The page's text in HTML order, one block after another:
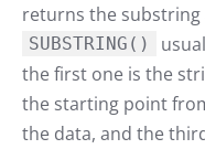
returns the substring
SUBSTRING()
the first one is the
the starting point
the data, and the